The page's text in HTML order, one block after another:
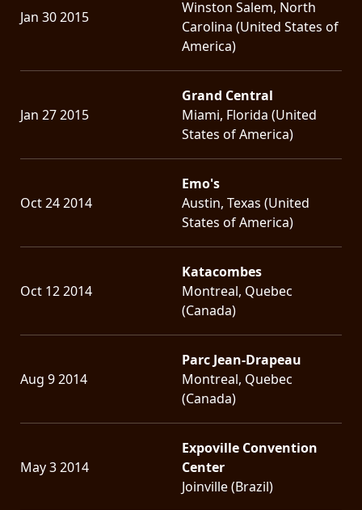
Jan 30 2015
Winston Salem, North
Carolina (United States of
America)
Jan 27 2015
Grand Central
Miami, Florida (United
States of America)
Oct 24 2014
Emo's
Austin, Texas (United
States of America)
Oct 12 2014
Katacombes
Montreal, Quebec
(Canada)
Aug 9 2014
Parc Jean-Drapeau
Montreal, Quebec
(Canada)
May 3 2014
Expoville Convention
Center
Joinville (Brazil)